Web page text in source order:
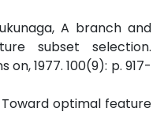
A branch and
subset selection.
1977. 100(9): p. 917-
Toward optimal feature